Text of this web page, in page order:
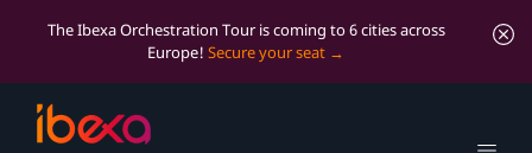
The Ibexa Orchestration Tour is coming to 6 cities across
Europe! Secure your seat
Packages